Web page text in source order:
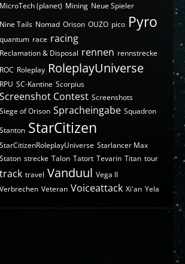
MicroTech (planet) Mining Neue Spieler
Nine Tails Nomad Orison OUZO pico Pyro
quantum race racing
Reclamation & Disposal rennen rennstrecke
ROC Roleplay RoleplayUniverse
RPU SC-Kantine Scorpius
Screenshot Contest Screenshots
Siege of Orison Spracheingabe Squadron
Stanton StarCitizen
StarCitizenRoleplayUniverse Starlancer Max
Staton strecke Talon Tatort Tevarin Titan tour
track travel Vanduul Vega II
Verbrechen Veteran Voiceattack Xi'an Yela